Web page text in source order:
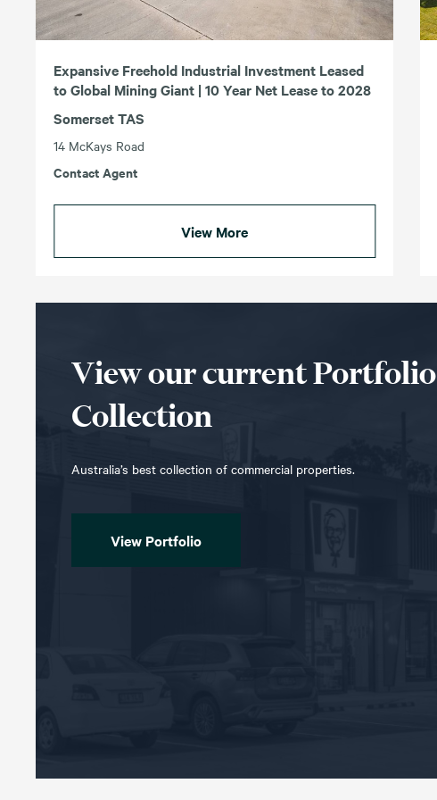
Expansive Freehold Industrial Investment Leased
to Global Mining Giant | 10 Year Net Lease to 2028
Somerset TAS
14 McKays Road
Contact Agent
View More
View our current Portfolio
Collection
Australia’s best collection of commercial properties.
View Portfolio